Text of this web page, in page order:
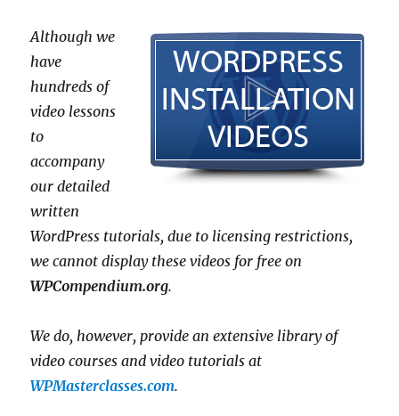
Although we
have
hundreds of
video lessons
to
accompany
our detailed
written
WordPress tutorials, due to licensing restrictions,
we cannot display these videos for free on
WPCompendium.org.
We do, however, provide an extensive library of
video courses and video tutorials at
WPMasterclasses.com.